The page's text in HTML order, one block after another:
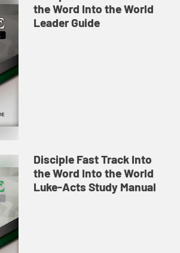
the Word Into the World
Leader Guide
Disciple Fast Track Into
the Word Into the World
Luke-Acts Study Manual